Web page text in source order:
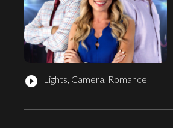
play_circle_filled Lights, Camera, Romance